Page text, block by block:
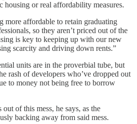
housing or real affordability measures.
more affordable to retain graduating
so they aren’t priced out of the
is key to keeping up with our new
scarcity and driving down rents.”
units are in the proverbial tube, but
rash of developers who’ve dropped out
to money not being free to borrow
of this mess, he says, as the
backing away from said mess.